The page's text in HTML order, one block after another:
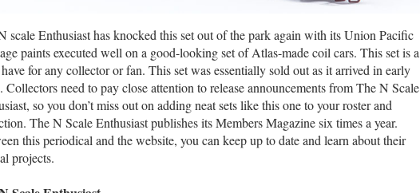
scale Enthusiast has knocked this set out of the park again with its Union Pacific
paints executed well on a good-looking set of Atlas-made coil cars. This set is a
for any collector or fan. This set was essentially sold out as it arrived in early
Collectors need to pay close attention to release announcements from The N Scale
so you don’t miss out on adding neat sets like this one to your roster and
The N Scale Enthusiast publishes its Members Magazine six times a year.
this periodical and the website, you can keep up to date and learn about their
projects.